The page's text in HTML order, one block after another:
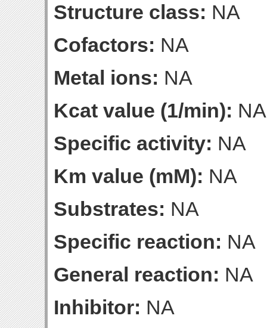
Structure class: NA
Cofactors: NA
Metal ions: NA
Kcat value (1/min): NA
Specific activity: NA
Km value (mM): NA
Substrates: NA
Specific reaction: NA
General reaction: NA
Inhibitor: NA